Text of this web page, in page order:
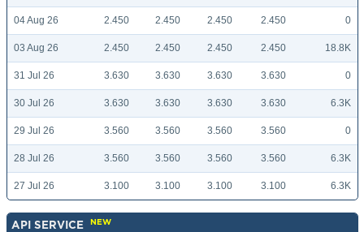
04 Aug 26 2.450 2.450 2.450 2.450 0
03 Aug 26 2.450 2.450 2.450 2.450 18.8K
31 Jul 26 3.630 3.630 3.630 3.630 0
30 Jul 26 3.630 3.630 3.630 3.630 6.3K
29 Jul 26 3.560 3.560 3.560 3.560 0
28 Jul 26 3.560 3.560 3.560 3.560 6.3K
27 Jul 26 3.100 3.100 3.100 3.100 6.3K
API SERVICE NEW